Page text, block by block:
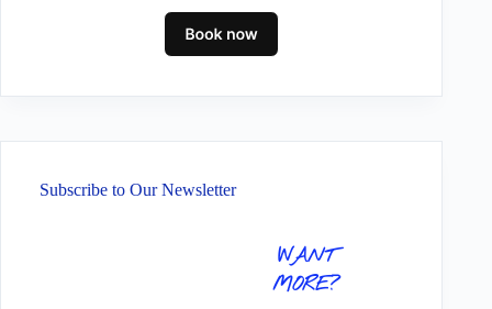
Subscribe to Our Newsletter
WANT
MORE?